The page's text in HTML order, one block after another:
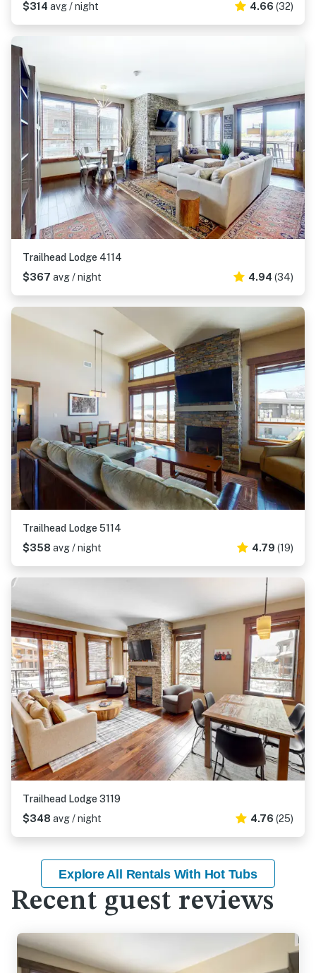
$314 avg / night 4.66 (32)
Trailhead Lodge 4114
$367 avg / night 4.94 (34)
Trailhead Lodge 5114
$358 avg / night 4.79 (19)
Trailhead Lodge 3119
$348 avg / night 4.76 (25)
Explore All Rentals With Hot Tubs
Recent guest reviews